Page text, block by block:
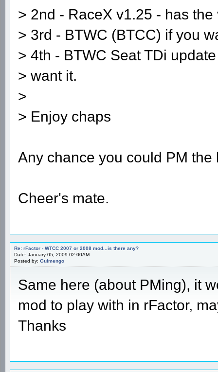
> 2nd - RaceX v1.25 - has
> 3rd - BTWC (BTCC) if you
> 4th - BTWC Seat TDi
> want it.
>
> Enjoy chaps
Any chance you could PM the
Cheer's mate.
Re: rFactor - WTCC 2007 or 2008 mod...is there any?
Date: January 05, 2009 02:00AM
Posted by: Guimengo
Same here (about PMing), it
mod to play with in rFactor,
Thanks